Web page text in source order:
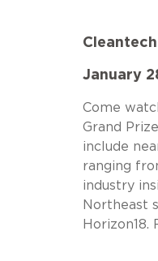
January
Come
Grand
include
ranging
industry
Northeast